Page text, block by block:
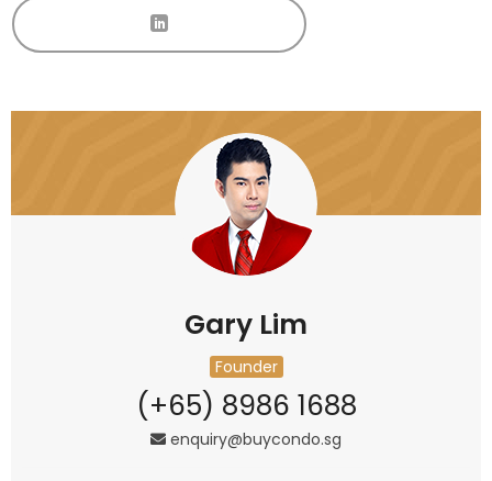
Gary Lim
Founder
(+65) 8986 1688
enquiry@buycondo.sg